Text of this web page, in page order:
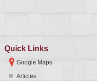
Quick Links
Google Maps
Articles